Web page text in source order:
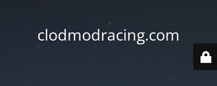
clodmodracing.com